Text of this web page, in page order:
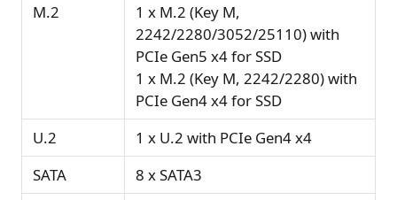
M.2
1 x M.2 (Key M,
2242/2280/3052/25110) with
PCIe Gen5 x4 for SSD
1 x M.2 (Key M, 2242/2280) with
PCIe Gen4 x4 for SSD
U.2
1 x U.2 with PCIe Gen4 x4
SATA
8 x SATA3